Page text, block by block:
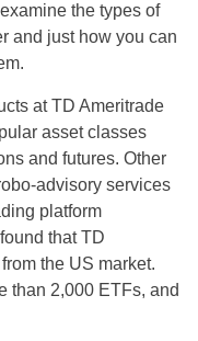
the types of
and just how you can
at TD Ameritrade
asset classes
and futures. Other
advisory services
platform
that TD
the US market.
than 2,000 ETFs, and